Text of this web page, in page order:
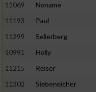
11069
Noname
11193
Paul
11299
Sellerberg
10991
Holly
11215
Reiser
11302
Siebeneicher